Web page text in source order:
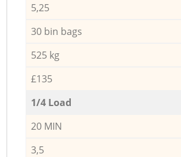
5,25
30 bin bags
525 kg
£135
1/4 Load
20 MIN
3,5